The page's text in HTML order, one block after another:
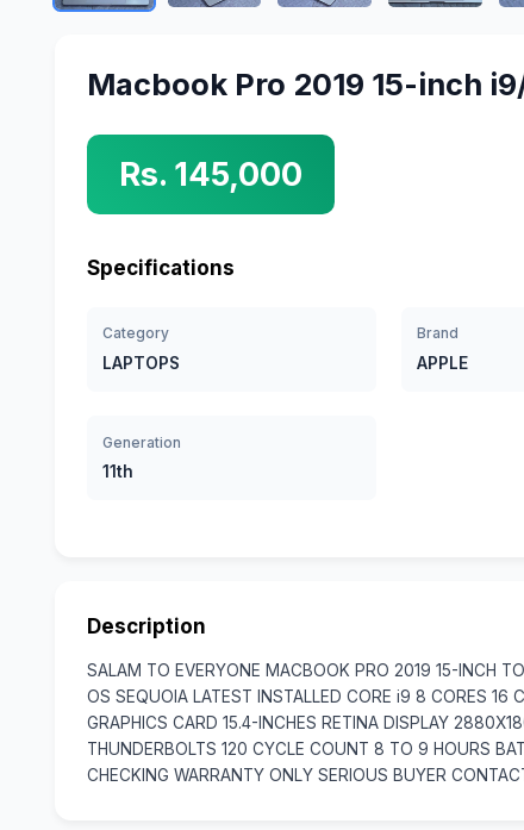
Macbook Pro 2019 15-inch
Rs. 145,000
Specifications
Category
LAPTOPS
Brand
APPLE
Generation
11th
Description
SALAM TO EVERYONE MACBOOK PRO 2019 15-INCH
OS SEQUOIA LATEST INSTALLED CORE i9 8 CORES
GRAPHICS CARD 15.4-INCHES RETINA DISPLAY
THUNDERBOLTS 120 CYCLE COUNT 8 TO 9 HOURS
CHECKING WARRANTY ONLY SERIOUS BUYER